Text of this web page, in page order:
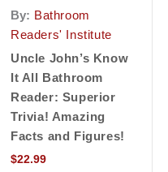
By: Bathroom
Readers' Institute
Uncle John’s Know
It All Bathroom
Reader: Superior
Trivia! Amazing
Facts and Figures!
$22.99